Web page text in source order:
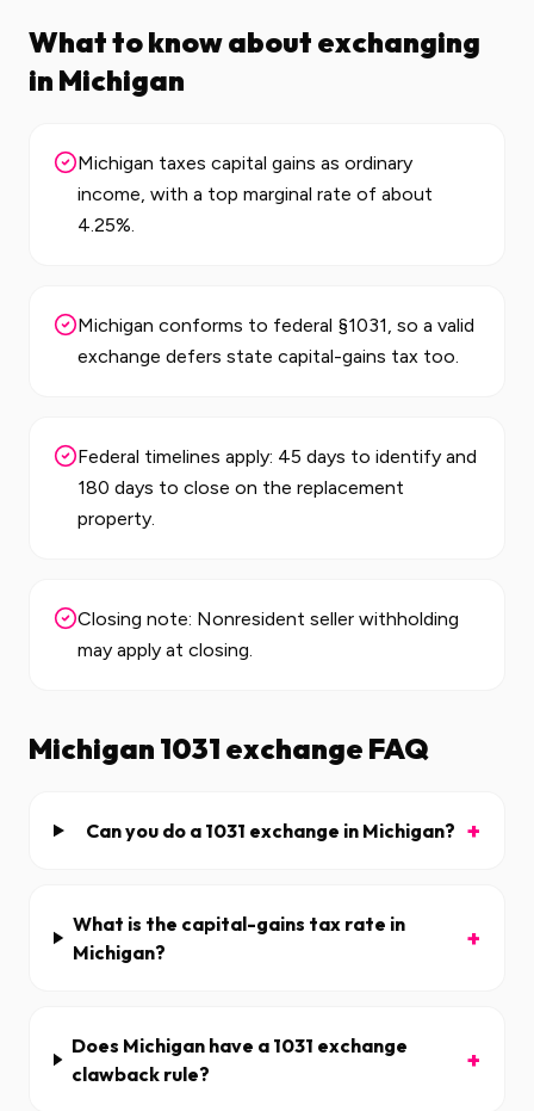
What to know about exchanging
in Michigan
Michigan taxes capital gains as ordinary
income, with a top marginal rate of about
4.25%.
Michigan conforms to federal §1031, so a valid
exchange defers state capital-gains tax too.
Federal timelines apply: 45 days to identify and
180 days to close on the replacement
property.
Closing note: Nonresident seller withholding
may apply at closing.
Michigan 1031 exchange FAQ
Can you do a 1031 exchange in Michigan? +
What is the capital-gains tax rate in
Michigan?
+
Does Michigan have a 1031 exchange
clawback rule?
+